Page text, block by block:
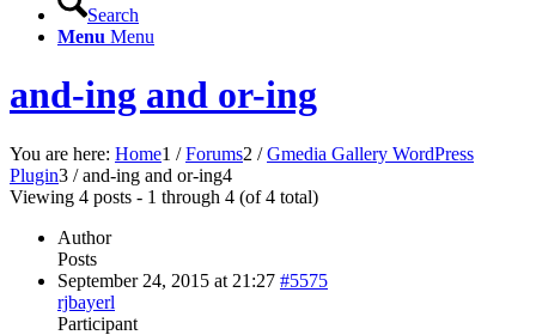
Search
Menu Menu
and-ing and or-ing
You are here: Home1 / Forums2 / Gmedia Gallery WordPress
Plugin3 / and-ing and or-ing4
Viewing 4 posts - 1 through 4 (of 4 total)
Author
Posts
September 24, 2015 at 21:27 #5575
rjbayerl
Participant